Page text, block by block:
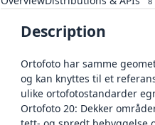
Description
Ortofoto har samme
og kan knyttes til et
ulike ortofotostandarder
Ortofoto 20: Dekker